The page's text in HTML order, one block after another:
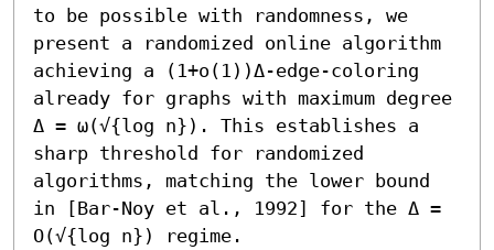
to be possible with randomness, we
present a randomized online algorithm
achieving a (1+o(1))Δ-edge-coloring
already for graphs with maximum degree
Δ = ω(√{log n}). This establishes a
sharp threshold for randomized
algorithms, matching the lower bound
in [Bar-Noy et al., 1992] for the Δ =
O(√{log n}) regime.